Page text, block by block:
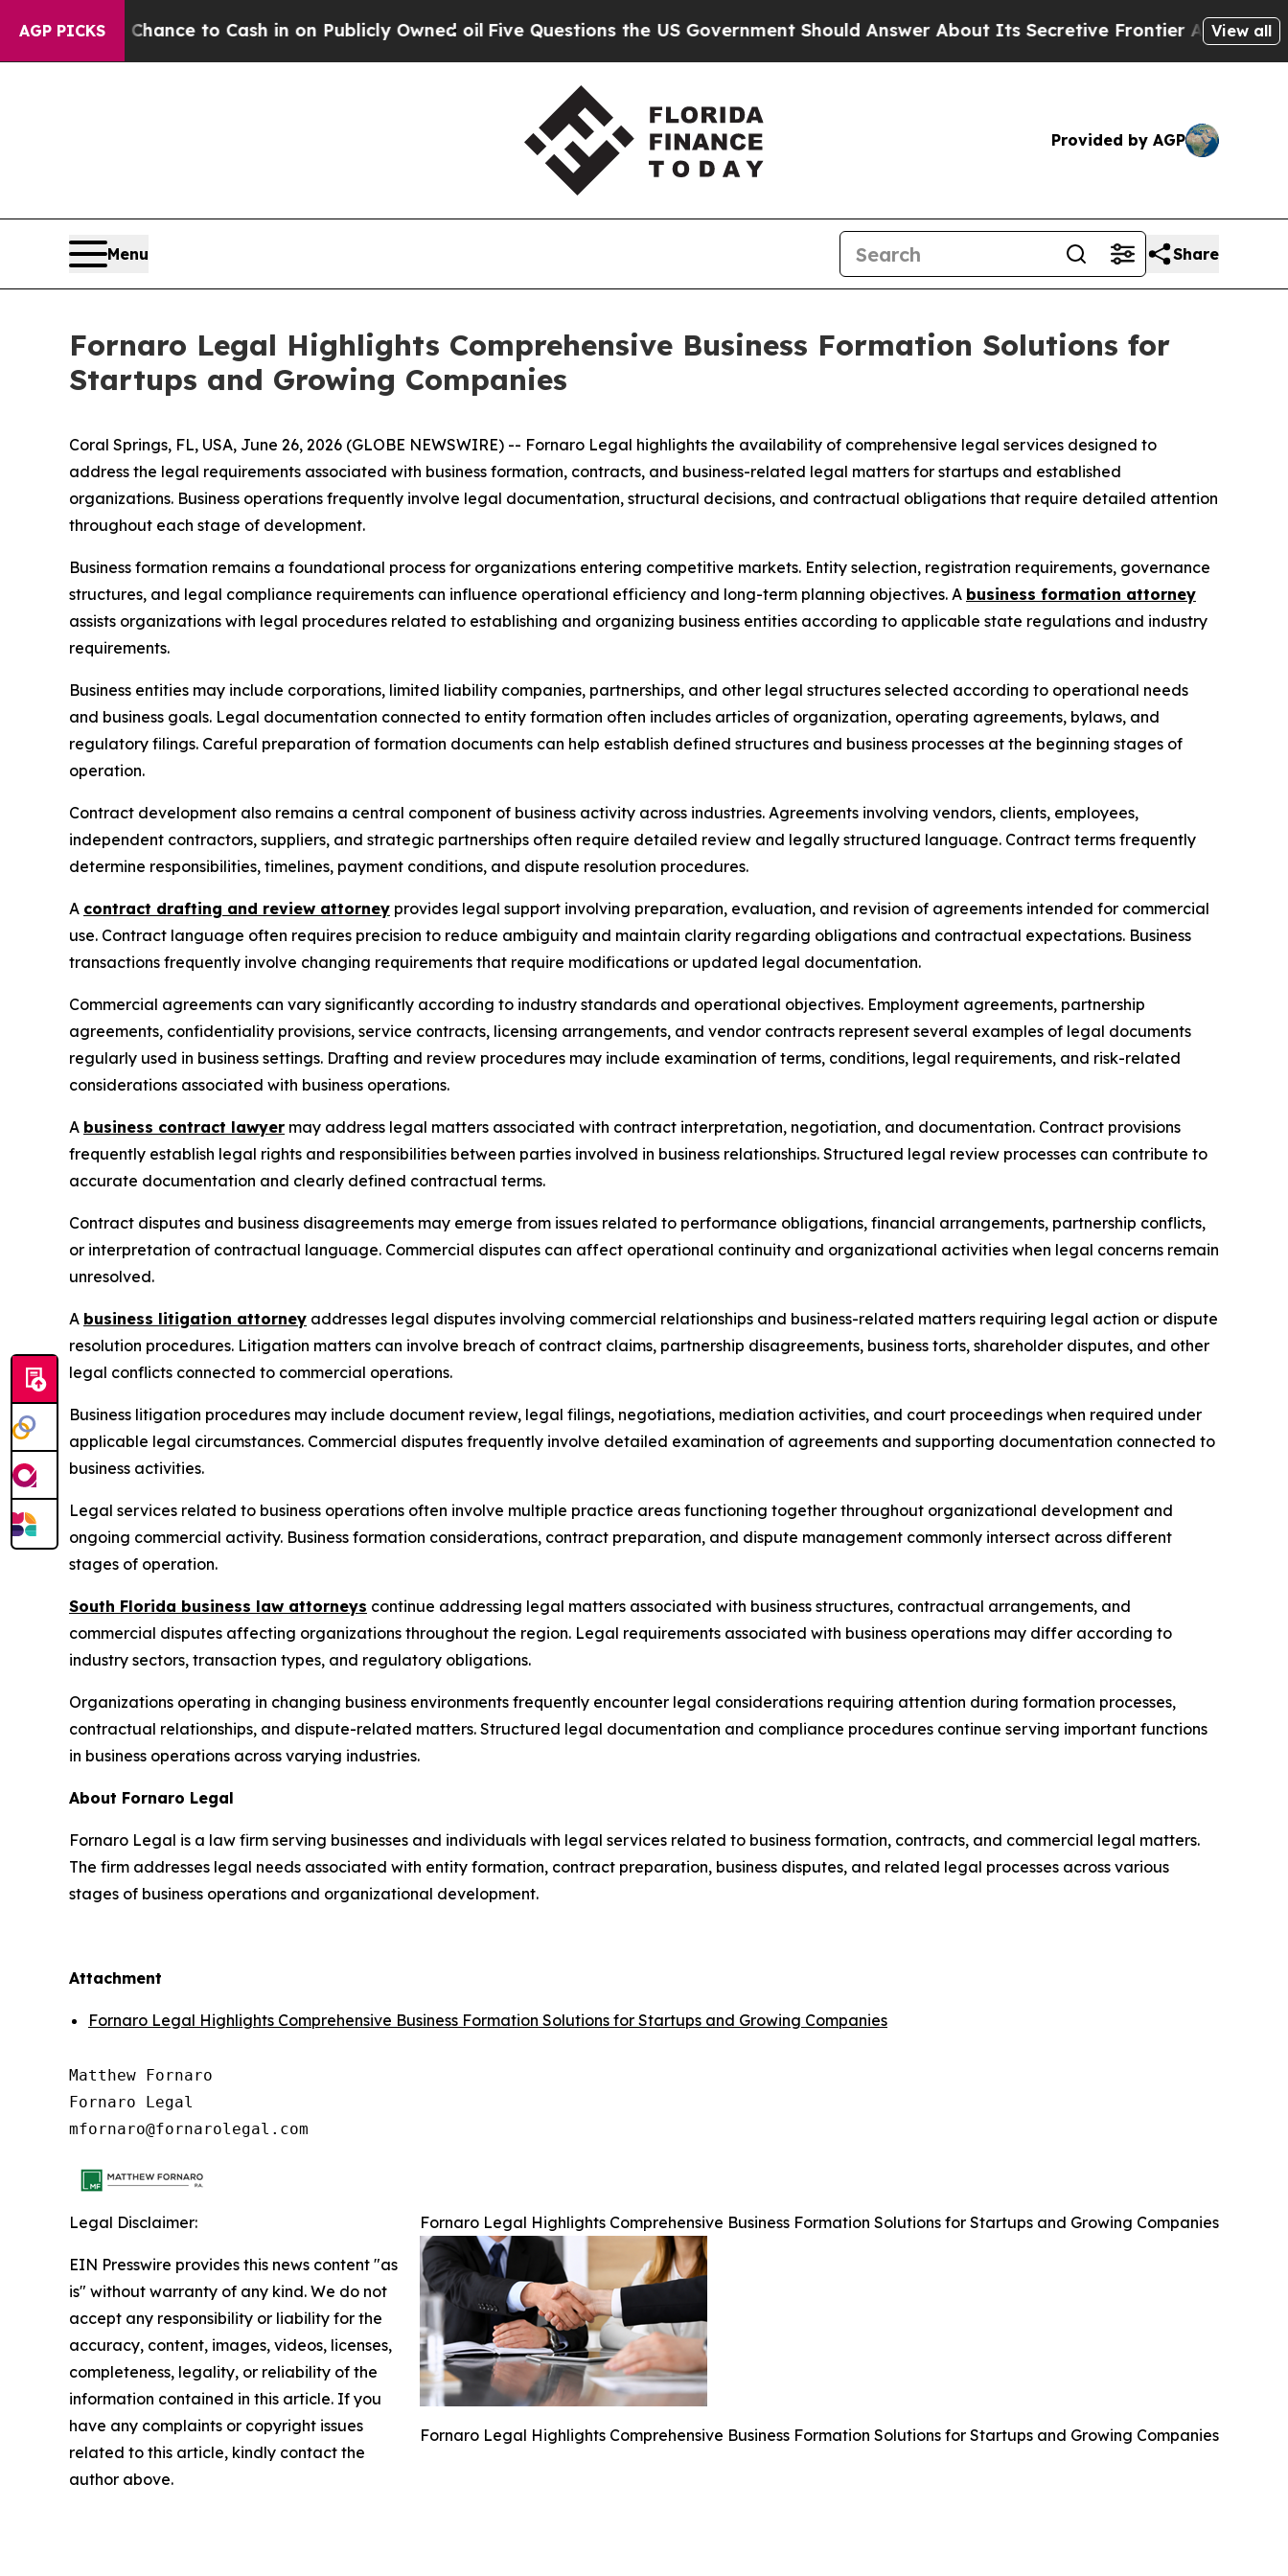
AGP PICKS
Chance to Cash in on Publicly Owned oil Five Questions the US Government Should Answer About Its Secretive Frontier AI FrameworkThe
View all
Provided by AGP
Menu Share
Fornaro Legal Highlights Comprehensive Business Formation Solutions for
Startups and Growing Companies
Coral Springs, FL, USA, June 26, 2026 (GLOBE NEWSWIRE) -- Fornaro Legal highlights the availability of comprehensive legal services designed to
address the legal requirements associated with business formation, contracts, and business-related legal matters for startups and established
organizations. Business operations frequently involve legal documentation, structural decisions, and contractual obligations that require detailed attention
throughout each stage of development.
Business formation remains a foundational process for organizations entering competitive markets. Entity selection, registration requirements, governance
structures, and legal compliance requirements can influence operational efficiency and long-term planning objectives. A business formation attorney
assists organizations with legal procedures related to establishing and organizing business entities according to applicable state regulations and industry
requirements.
Business entities may include corporations, limited liability companies, partnerships, and other legal structures selected according to operational needs
and business goals. Legal documentation connected to entity formation often includes articles of organization, operating agreements, bylaws, and
regulatory filings. Careful preparation of formation documents can help establish defined structures and business processes at the beginning stages of
operation.
Contract development also remains a central component of business activity across industries. Agreements involving vendors, clients, employees,
independent contractors, suppliers, and strategic partnerships often require detailed review and legally structured language. Contract terms frequently
determine responsibilities, timelines, payment conditions, and dispute resolution procedures.
A contract drafting and review attorney provides legal support involving preparation, evaluation, and revision of agreements intended for commercial
use. Contract language often requires precision to reduce ambiguity and maintain clarity regarding obligations and contractual expectations. Business
transactions frequently involve changing requirements that require modifications or updated legal documentation.
Commercial agreements can vary significantly according to industry standards and operational objectives. Employment agreements, partnership
agreements, confidentiality provisions, service contracts, licensing arrangements, and vendor contracts represent several examples of legal documents
regularly used in business settings. Drafting and review procedures may include examination of terms, conditions, legal requirements, and risk-related
considerations associated with business operations.
A business contract lawyer may address legal matters associated with contract interpretation, negotiation, and documentation. Contract provisions
frequently establish legal rights and responsibilities between parties involved in business relationships. Structured legal review processes can contribute to
accurate documentation and clearly defined contractual terms.
Contract disputes and business disagreements may emerge from issues related to performance obligations, financial arrangements, partnership conflicts,
or interpretation of contractual language. Commercial disputes can affect operational continuity and organizational activities when legal concerns remain
unresolved.
A business litigation attorney addresses legal disputes involving commercial relationships and business-related matters requiring legal action or dispute
resolution procedures. Litigation matters can involve breach of contract claims, partnership disagreements, business torts, shareholder disputes, and other
legal conflicts connected to commercial operations.
Business litigation procedures may include document review, legal filings, negotiations, mediation activities, and court proceedings when required under
applicable legal circumstances. Commercial disputes frequently involve detailed examination of agreements and supporting documentation connected to
business activities.
Legal services related to business operations often involve multiple practice areas functioning together throughout organizational development and
ongoing commercial activity. Business formation considerations, contract preparation, and dispute management commonly intersect across different
stages of operation.
South Florida business law attorneys continue addressing legal matters associated with business structures, contractual arrangements, and
commercial disputes affecting organizations throughout the region. Legal requirements associated with business operations may differ according to
industry sectors, transaction types, and regulatory obligations.
Organizations operating in changing business environments frequently encounter legal considerations requiring attention during formation processes,
contractual relationships, and dispute-related matters. Structured legal documentation and compliance procedures continue serving important functions
in business operations across varying industries.
About Fornaro Legal
Fornaro Legal is a law firm serving businesses and individuals with legal services related to business formation, contracts, and commercial legal matters.
The firm addresses legal needs associated with entity formation, contract preparation, business disputes, and related legal processes across various
stages of business operations and organizational development.
Attachment
Fornaro Legal Highlights Comprehensive Business Formation Solutions for Startups and Growing Companies
Matthew Fornaro
Fornaro Legal
Fornaro Legal Highlights Comprehensive Business Formation Solutions for Startups and Growing Companies
Fornaro Legal Highlights Comprehensive Business Formation Solutions for Startups and Growing Companies
Legal Disclaimer:
EIN Presswire provides this news content "as
is" without warranty of any kind. We do not
accept any responsibility or liability for the
accuracy, content, images, videos, licenses,
completeness, legality, or reliability of the
information contained in this article. If you
have any complaints or copyright issues
related to this article, kindly contact the
author above.